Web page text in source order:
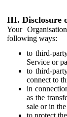
III. Disclosure
Your
following ways:
to third-
Service or
to third-
connect to
in
as the
sale or in
to protect